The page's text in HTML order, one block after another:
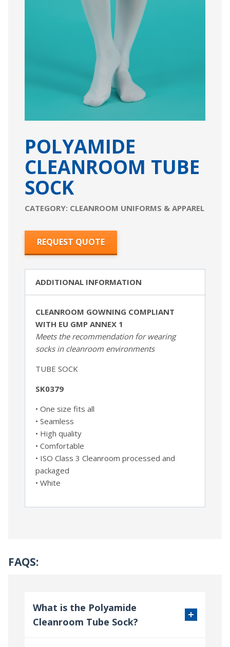
POLYAMIDE
CLEANROOM TUBE
SOCK
CATEGORY: CLEANROOM UNIFORMS & APPAREL
REQUEST QUOTE
ADDITIONAL INFORMATION
CLEANROOM GOWNING COMPLIANT
WITH EU GMP ANNEX 1
Meets the recommendation for wearing
socks in cleanroom environments
TUBE SOCK
SK0379
• One size fits all
• Seamless
• High quality
• Comfortable
• ISO Class 3 Cleanroom processed and
packaged
• White
FAQS:
What is the Polyamide
Cleanroom Tube Sock?